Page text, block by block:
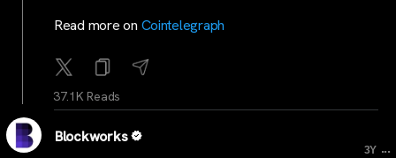
Read more on Cointelegraph
37.1K Reads
Blockworks
3Y ...